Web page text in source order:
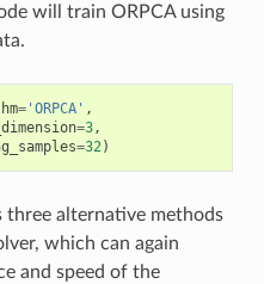
will train ORPCA using
='ORPCA' ,
=3,
=32)
three alternative methods
which can again
and speed of the